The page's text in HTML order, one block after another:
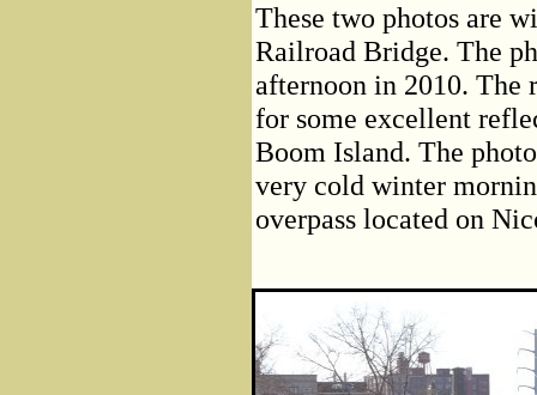
These two photos are
Railroad Bridge. The
afternoon in 2010. The
for some excellent
Boom Island. The
very cold winter
overpass located on